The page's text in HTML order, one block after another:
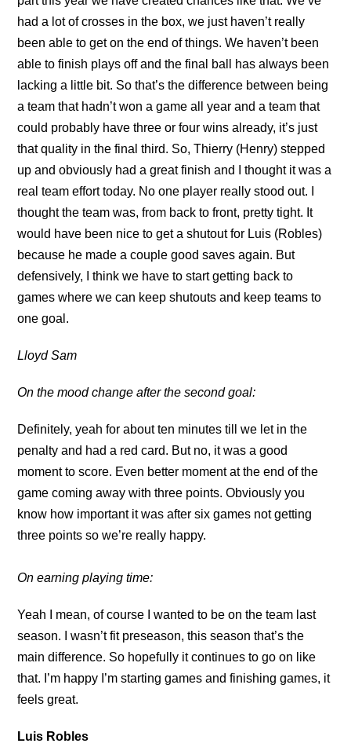
had a lot of crosses in the box, we just haven’t really
been able to get on the end of things. We haven’t been
able to finish plays off and the final ball has always been
lacking a little bit. So that’s the difference between being
a team that hadn’t won a game all year and a team that
could probably have three or four wins already, it’s just
that quality in the final third. So, Thierry (Henry) stepped
up and obviously had a great finish and I thought it was a
real team effort today. No one player really stood out. I
thought the team was, from back to front, pretty tight. It
would have been nice to get a shutout for Luis (Robles)
because he made a couple good saves again. But
defensively, I think we have to start getting back to
games where we can keep shutouts and keep teams to
one goal.
Lloyd Sam
On the mood change after the second goal:
Definitely, yeah for about ten minutes till we let in the
penalty and had a red card. But no, it was a good
moment to score. Even better moment at the end of the
game coming away with three points. Obviously you
know how important it was after six games not getting
three points so we’re really happy.
On earning playing time:
Yeah I mean, of course I wanted to be on the team last
season. I wasn’t fit preseason, this season that’s the
main difference. So hopefully it continues to go on like
that. I’m happy I’m starting games and finishing games, it
feels great.
Luis Robles